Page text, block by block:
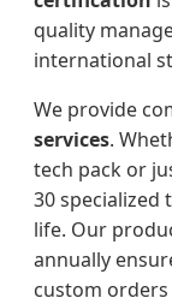
quality
international
We provide
services.
tech pack or
30 specialized
life. Our
annually
custom